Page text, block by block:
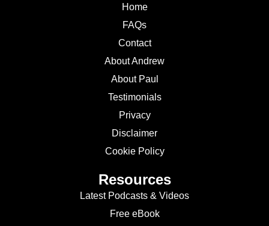
Home
FAQs
Contact
About Andrew
About Paul
Testimonials
Privacy
Disclaimer
Cookie Policy
Resources
Latest Podcasts & Videos
Free eBook